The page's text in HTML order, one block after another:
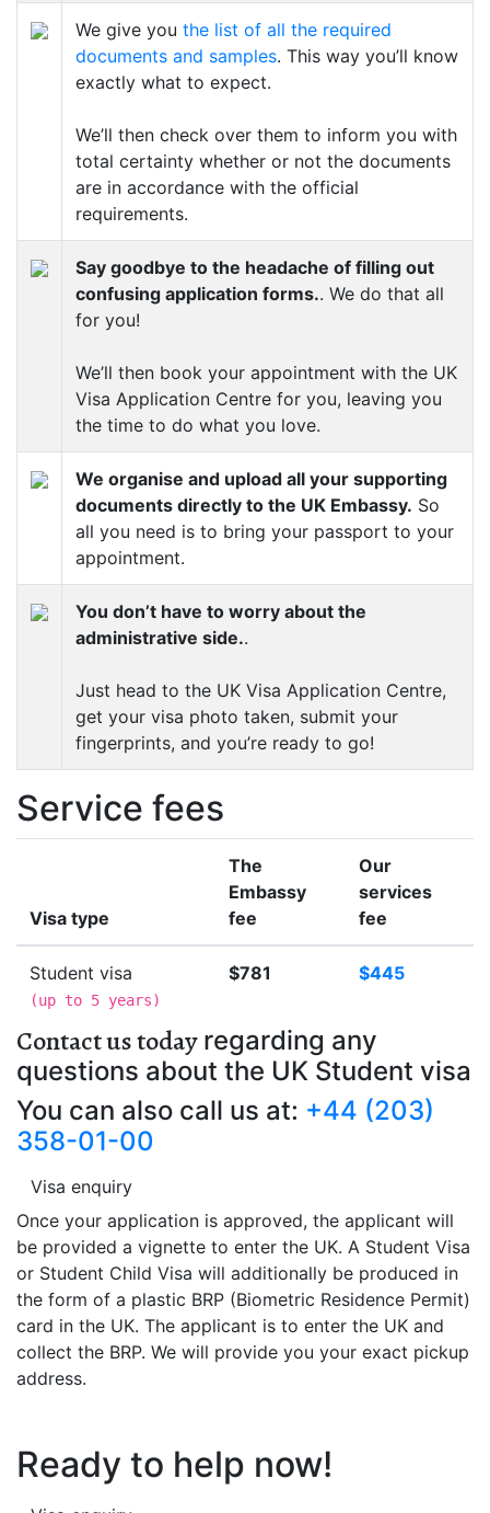
We give you the list of all the required
documents and samples. This way you’ll know
exactly what to expect.
We’ll then check over them to inform you with
total certainty whether or not the documents
are in accordance with the official
requirements.
Say goodbye to the headache of filling out
confusing application forms.. We do that all
for you!
We’ll then book your appointment with the UK
Visa Application Centre for you, leaving you
the time to do what you love.
We organise and upload all your supporting
documents directly to the UK Embassy. So
all you need is to bring your passport to your
appointment.
You don’t have to worry about the
administrative side..
Just head to the UK Visa Application Centre,
get your visa photo taken, submit your
fingerprints, and you’re ready to go!
Service fees
Visa type
The
Embassy
fee
Our
services
fee
Student visa
(up to 5 years)
$781 $445
Contact us todayregarding any
questions about the UK Student visa
You can also call us at: +44 (203)
358-01-00
Visa enquiry
Once your application is approved, the applicant will
be provided a vignette to enter the UK. A Student Visa
or Student Child Visa will additionally be produced in
the form of a plastic BRP (Biometric Residence Permit)
card in the UK. The applicant is to enter the UK and
collect the BRP. We will provide you your exact pickup
address.
Ready to help now!